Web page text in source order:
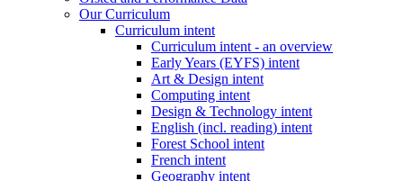
Our Curriculum
Curriculum intent
Curriculum intent - an overview
Early Years (EYFS) intent
Art & Design intent
Computing intent
Design & Technology intent
English (incl. reading) intent
Forest School intent
French intent
Geography intent